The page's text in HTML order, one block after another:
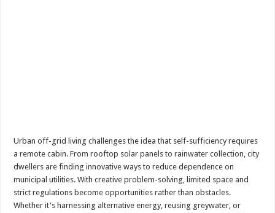
Urban off-grid living challenges the idea that self-sufficiency requires
a remote cabin. From rooftop solar panels to rainwater collection, city
dwellers are finding innovative ways to reduce dependence on
municipal utilities. With creative problem-solving, limited space and
strict regulations become opportunities rather than obstacles.
Whether it's harnessing alternative energy, reusing greywater, or